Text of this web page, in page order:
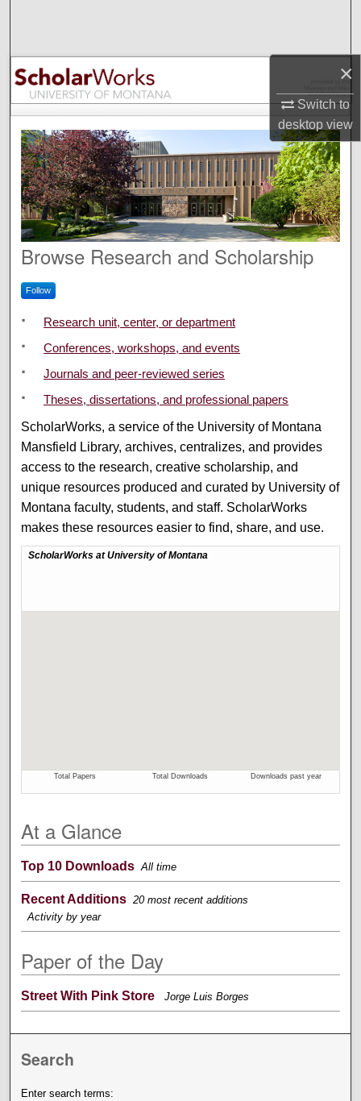
×
Switch to
desktopview
Browse Collections
My Account
About
Digital Commons Network™
ScholarWorks at University
Browse Research and Scholarship
Follow
Research unit, center, or department
Conferences, workshops, and events
Journals and peer-reviewed series
Theses, dissertations, and professional papers
ScholarWorks, a service of the University of Montana
Mansfield Library, archives, centralizes, and provides
access to the research, creative scholarship, and
unique resources produced and curated by University of
Montana faculty, students, and staff. ScholarWorks
makes these resources easier to find, share, and use.
At a Glance
Top 10 Downloads All time
Recent Additions 20 most recent additions
Activity by year
Paper of the Day
Street With Pink Store Jorge Luis Borges
Search
Enter search terms: